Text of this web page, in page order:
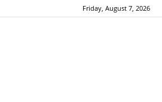
Friday, August 7, 2026